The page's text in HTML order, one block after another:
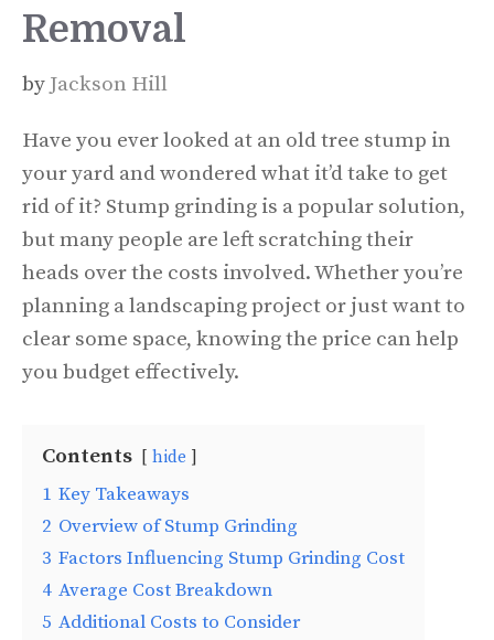
Removal
by Jackson Hill
Have you ever looked at an old tree stump in
your yard and wondered what it’d take to get
rid of it? Stump grinding is a popular solution,
but many people are left scratching their
heads over the costs involved. Whether you’re
planning a landscaping project or just want to
clear some space, knowing the price can help
you budget effectively.
Contents hide
1 Key Takeaways
2 Overview of Stump Grinding
3 Factors Influencing Stump Grinding Cost
4 Average Cost Breakdown
5 Additional Costs to Consider